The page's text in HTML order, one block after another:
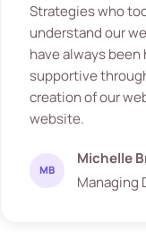
Strategies who
understand our
have always
supportive
creation of our
website.
MB
Michelle
Managing